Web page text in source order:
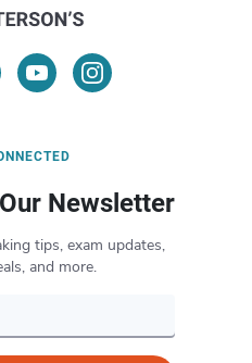
Newsletter
tips, exam updates,
and more.